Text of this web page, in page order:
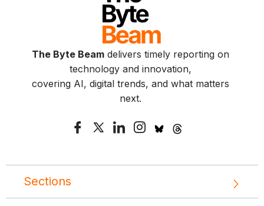
The Byte Beamdelivers timely reporting on
technology and innovation,
covering AI, digital trends, and what matters
next.
Sections